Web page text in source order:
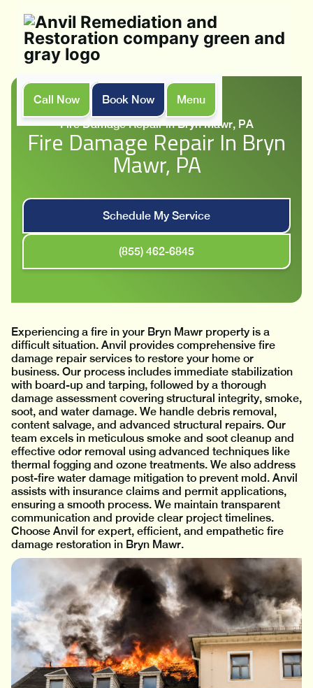
Call Now Book Now
Menu
Services
Fire Damage Repair in Bryn Mawr, PA
Fire Damage Repair In Bryn
Mawr, PA
Schedule My Service
(855) 462-6845
Experiencing a fire in your Bryn Mawr property is a
difficult situation. Anvil provides comprehensive fire
damage repair services to restore your home or
business. Our process includes immediate stabilization
with board-up and tarping, followed by a thorough
damage assessment covering structural integrity, smoke,
soot, and water damage. We handle debris removal,
content salvage, and advanced structural repairs. Our
team excels in meticulous smoke and soot cleanup and
effective odor removal using advanced techniques like
thermal fogging and ozone treatments. We also address
post-fire water damage mitigation to prevent mold. Anvil
assists with insurance claims and permit applications,
ensuring a smooth process. We maintain transparent
communication and provide clear project timelines.
Choose Anvil for expert, efficient, and empathetic fire
damage restoration in Bryn Mawr.